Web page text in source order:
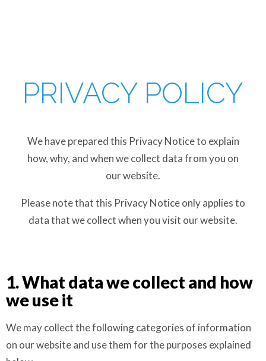
PRIVACY POLICY
We have prepared this Privacy Notice to explain
how, why, and when we collect data from you on
our website.
Please note that this Privacy Notice only applies to
data that we collect when you visit our website.
1. What data we collect and how
we use it
We may collect the following categories of information
on our website and use them for the purposes explained